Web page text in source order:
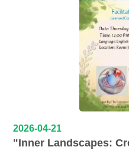
photos and messages to your
share your story or reflections
one last unforgettable moment
Link: https://forms.gle/
2026-04-21
"Inner Landscapes: